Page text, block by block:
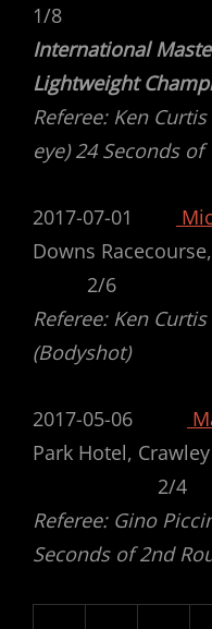
1/8
International
Lightweight
Referee: Ken
eye) 24 Seconds of
2017-07-01
Downs
2/6
Referee: Ken
(Bodyshot)
2017-05-06
Park Hotel,
2/4
Referee: Gino
Seconds of 2nd